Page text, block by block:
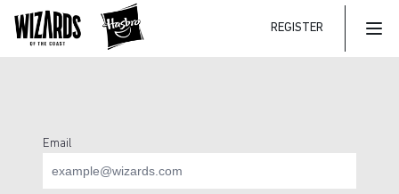
REGISTER
Login Page
Email